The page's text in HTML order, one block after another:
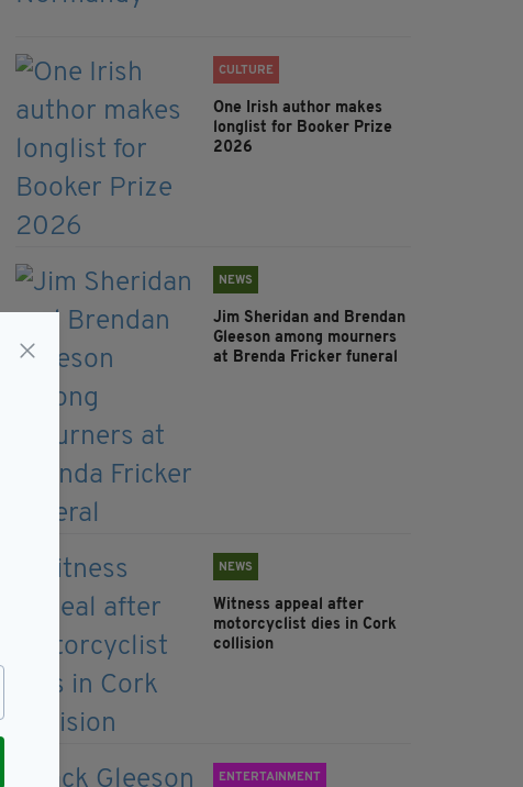
CULTURE
One Irish author makes
longlist for Booker Prize
2026
NEWS
Jim Sheridan and Brendan
Gleeson among mourners
at Brenda Fricker funeral
NEWS
Witness appeal after
motorcyclist dies in Cork
collision
ENTERTAINMENT